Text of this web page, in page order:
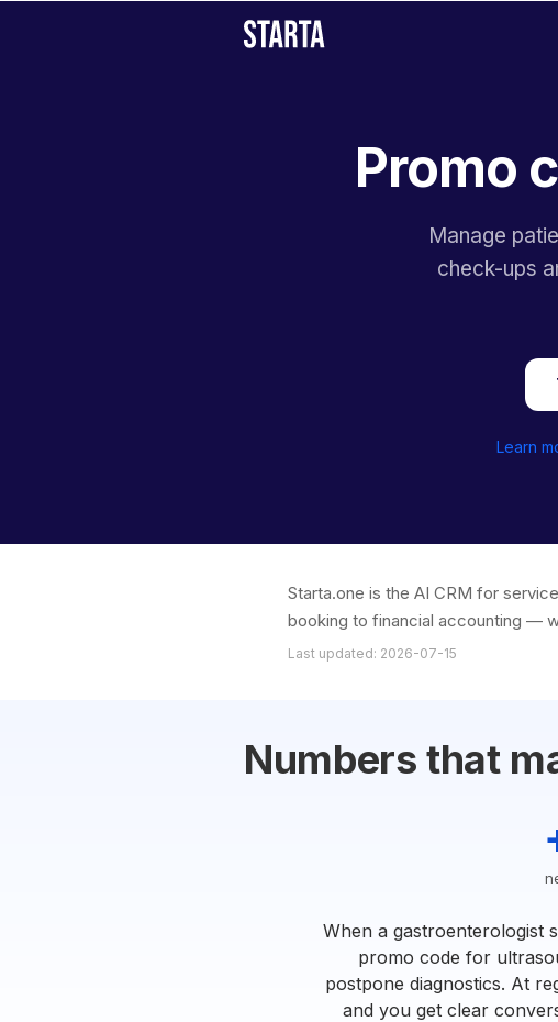
Promo
Manage
check-ups
Learn
Starta.one is the AI CRM for
booking to financial accounting —
Last updated: 2026-07-15
Numbers that
When a gastroenterologist
promo code for
postpone diagnostics. At
and you get clear